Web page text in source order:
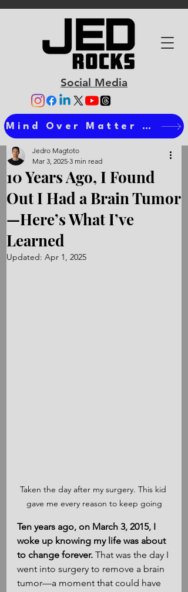
Social Media
Mind Over Matter Ts
10 Years Ago, I Found
Out I Had a Brain Tumor
—Here’s What I’ve
Learned
Jedro Magtoto
Mar 3, 2025 3 min read
Updated: Apr 1, 2025
Taken the day after my surgery. This kid
gave me every reason to keep going
Ten years ago, on March 3, 2015, I
woke up knowing my life was about
to change forever. That was the day I
went into surgery to remove a brain
tumor—a moment that could have